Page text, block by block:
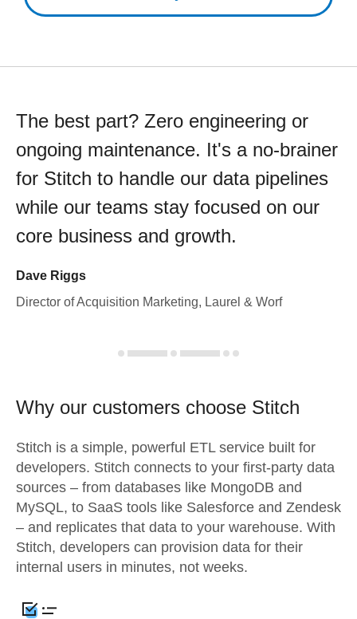
The best part? Zero engineering or
ongoing maintenance. It's a no-brainer
for Stitch to handle our data pipelines
while our teams stay focused on our
core business and growth.
Dave Riggs
Director of Acquisition Marketing, Laurel & Worf
Why our customers choose Stitch
Stitch is a simple, powerful ETL service built for
developers. Stitch connects to your first-party data
sources – from databases like MongoDB and
MySQL, to SaaS tools like Salesforce and Zendesk
– and replicates that data to your warehouse. With
Stitch, developers can provision data for their
internal users in minutes, not weeks.